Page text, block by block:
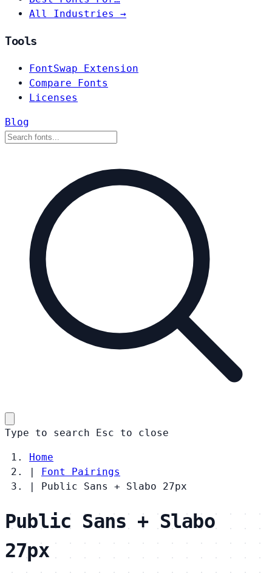
All Industries →
Tools
FontSwap Extension
Compare Fonts
Licenses
Blog
Type to search Esc to close
Home
|
Font Pairings
|
Public Sans + Slabo 27px
Public Sans + Slabo
27px